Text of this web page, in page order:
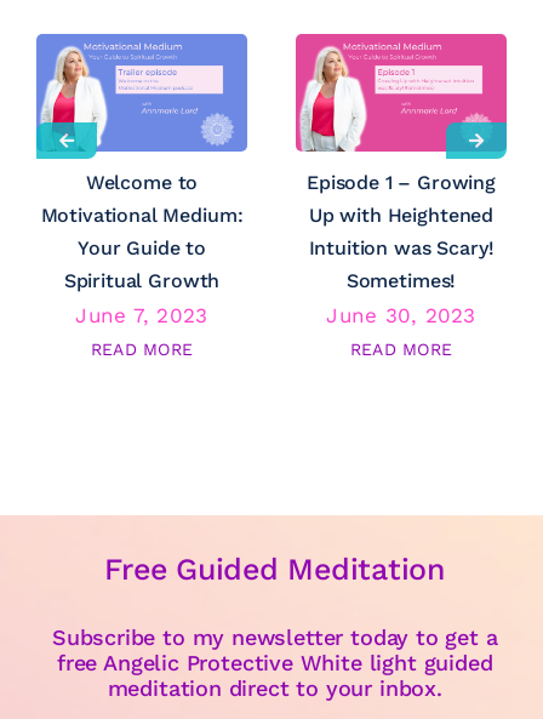
Welcome to
Motivational Medium:
Your Guide to
Spiritual Growth
June 7, 2023
READ MORE
Episode 1 – Growing
Up with Heightened
Intuition was Scary!
Sometimes!
June 30, 2023
READ MORE
Free Guided Meditation
Subscribe to my newsletter today to get a
free Angelic Protective White light guided
meditation direct to your inbox.